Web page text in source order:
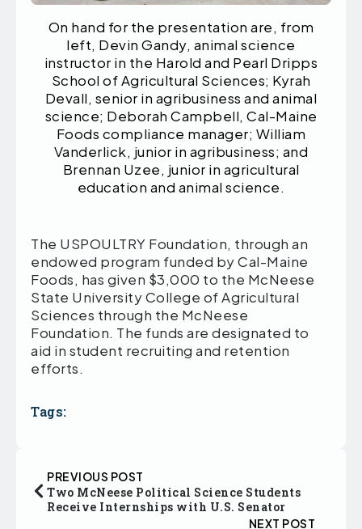
On hand for the presentation are, from
left, Devin Gandy, animal science
instructor in the Harold and Pearl Dripps
School of Agricultural Sciences; Kyrah
Devall, senior in agribusiness and animal
science; Deborah Campbell, Cal-Maine
Foods compliance manager; William
Vanderlick, junior in agribusiness; and
Brennan Uzee, junior in agricultural
education and animal science.
The USPOULTRY Foundation, through an
endowed program funded by Cal-Maine
Foods, has given $3,000 to the McNeese
State University College of Agricultural
Sciences through the McNeese
Foundation. The funds are designated to
aid in student recruiting and retention
efforts.
Tags:
PREVIOUS POST
Two McNeese Political Science Students
Receive Internships with U.S. Senator
NEXT POST